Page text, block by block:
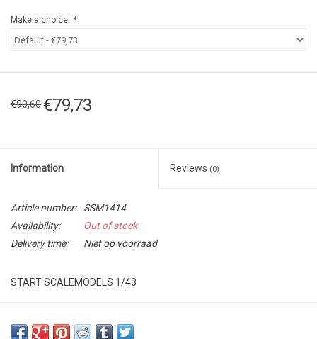
Make a choice: *
€90,60 €79,73
Information Reviews (0)
Article number:
SSM1414
Availability:
Out of stock
Delivery time:
Niet op voorraad
START SCALEMODELS 1/43
*ONLY AVAILABLE AFTER PRE-ORDER